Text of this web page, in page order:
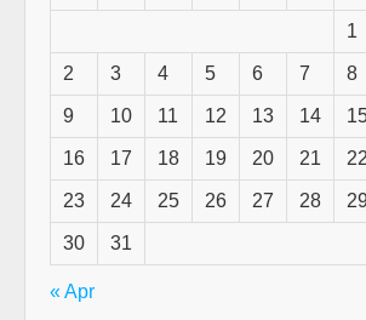
1
2 3 4 5 6 7 8
9 10 11 12 13 14
16 17 18 19 20 21 22
23 24 25 26 27 28
30 31
« Apr